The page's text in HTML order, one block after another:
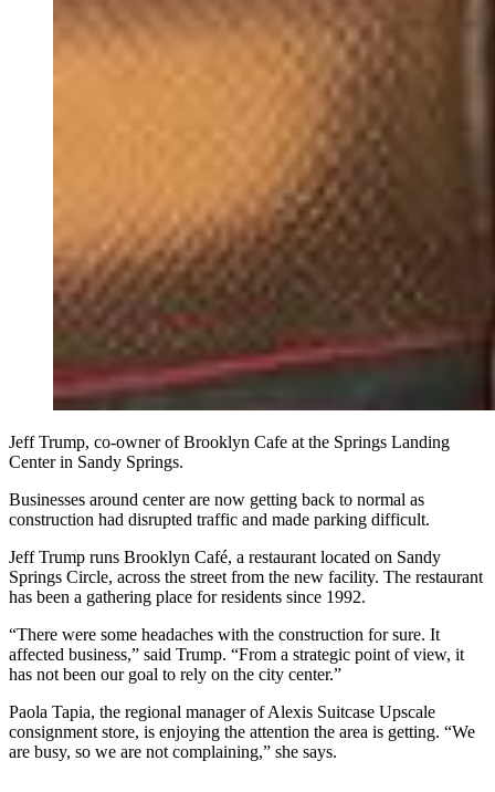
Jeff Trump, co-owner of Brooklyn Cafe at the Springs Landing
Center in Sandy Springs.
Businesses around center are now getting back to normal as
construction had disrupted traffic and made parking difficult.
Jeff Trump runs Brooklyn Café, a restaurant located on Sandy
Springs Circle, across the street from the new facility. The restaurant
has been a gathering place for residents since 1992.
“There were some headaches with the construction for sure. It
affected business,” said Trump. “From a strategic point of view, it
has not been our goal to rely on the city center.”
Paola Tapia, the regional manager of Alexis Suitcase Upscale
consignment store, is enjoying the attention the area is getting. “We
are busy, so we are not complaining,” she says.